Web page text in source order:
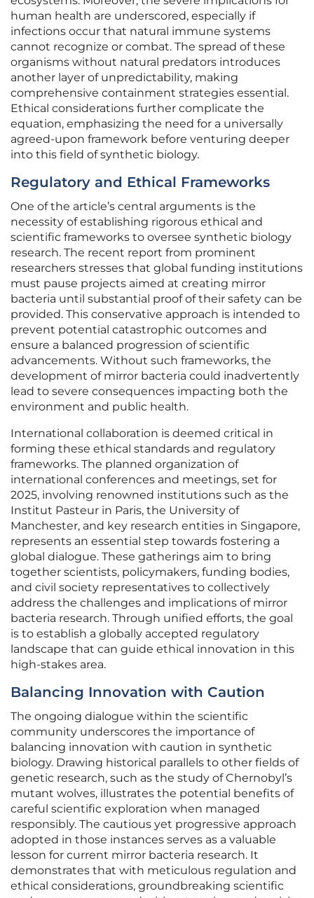
human health are underscored, especially if
infections occur that natural immune systems
cannot recognize or combat. The spread of these
organisms without natural predators introduces
another layer of unpredictability, making
comprehensive containment strategies essential.
Ethical considerations further complicate the
equation, emphasizing the need for a universally
agreed-upon framework before venturing deeper
into this field of synthetic biology.
Regulatory and Ethical Frameworks
One of the article’s central arguments is the
necessity of establishing rigorous ethical and
scientific frameworks to oversee synthetic biology
research. The recent report from prominent
researchers stresses that global funding institutions
must pause projects aimed at creating mirror
bacteria until substantial proof of their safety can be
provided. This conservative approach is intended to
prevent potential catastrophic outcomes and
ensure a balanced progression of scientific
advancements. Without such frameworks, the
development of mirror bacteria could inadvertently
lead to severe consequences impacting both the
environment and public health.
International collaboration is deemed critical in
forming these ethical standards and regulatory
frameworks. The planned organization of
international conferences and meetings, set for
2025, involving renowned institutions such as the
Institut Pasteur in Paris, the University of
Manchester, and key research entities in Singapore,
represents an essential step towards fostering a
global dialogue. These gatherings aim to bring
together scientists, policymakers, funding bodies,
and civil society representatives to collectively
address the challenges and implications of mirror
bacteria research. Through unified efforts, the goal
is to establish a globally accepted regulatory
landscape that can guide ethical innovation in this
high-stakes area.
Balancing Innovation with Caution
The ongoing dialogue within the scientific
community underscores the importance of
balancing innovation with caution in synthetic
biology. Drawing historical parallels to other fields of
genetic research, such as the study of Chernobyl’s
mutant wolves, illustrates the potential benefits of
careful scientific exploration when managed
responsibly. The cautious yet progressive approach
adopted in those instances serves as a valuable
lesson for current mirror bacteria research. It
demonstrates that with meticulous regulation and
ethical considerations, groundbreaking scientific